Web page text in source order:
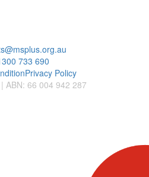
733 690
Privacy Policy
ABN: 66 004 942 287